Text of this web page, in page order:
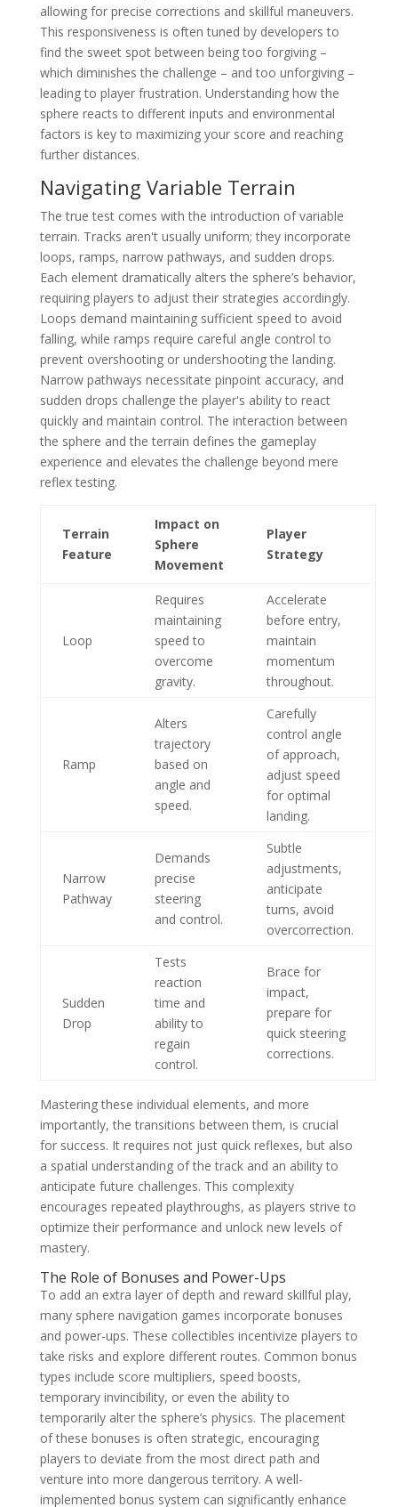
allowing for precise corrections and skillful maneuvers.
This responsiveness is often tuned by developers to
find the sweet spot between being too forgiving –
which diminishes the challenge – and too unforgiving –
leading to player frustration. Understanding how the
sphere reacts to different inputs and environmental
factors is key to maximizing your score and reaching
further distances.
Navigating Variable Terrain
The true test comes with the introduction of variable
terrain. Tracks aren't usually uniform; they incorporate
loops, ramps, narrow pathways, and sudden drops.
Each element dramatically alters the sphere’s behavior,
requiring players to adjust their strategies accordingly.
Loops demand maintaining sufficient speed to avoid
falling, while ramps require careful angle control to
prevent overshooting or undershooting the landing.
Narrow pathways necessitate pinpoint accuracy, and
sudden drops challenge the player's ability to react
quickly and maintain control. The interaction between
the sphere and the terrain defines the gameplay
experience and elevates the challenge beyond mere
reflex testing.
Terrain
Feature
Impact on
Sphere
Movement
Player
Strategy
Loop
Requires
maintaining
speed to
overcome
gravity.
Accelerate
before entry,
maintain
momentum
throughout.
Ramp
Alters
trajectory
based on
angle and
speed.
Carefully
control angle
of approach,
adjust speed
for optimal
landing.
Narrow
Pathway
Demands
precise
steering
and control.
Subtle
adjustments,
anticipate
turns, avoid
overcorrection.
Sudden
Drop
Tests
reaction
time and
ability to
regain
control.
Brace for
impact,
prepare for
quick steering
corrections.
Mastering these individual elements, and more
importantly, the transitions between them, is crucial
for success. It requires not just quick reflexes, but also
a spatial understanding of the track and an ability to
anticipate future challenges. This complexity
encourages repeated playthroughs, as players strive to
optimize their performance and unlock new levels of
mastery.
The Role of Bonuses and Power-Ups
To add an extra layer of depth and reward skillful play,
many sphere navigation games incorporate bonuses
and power-ups. These collectibles incentivize players to
take risks and explore different routes. Common bonus
types include score multipliers, speed boosts,
temporary invincibility, or even the ability to
temporarily alter the sphere’s physics. The placement
of these bonuses is often strategic, encouraging
players to deviate from the most direct path and
venture into more dangerous territory. A well-
implemented bonus system can significantly enhance